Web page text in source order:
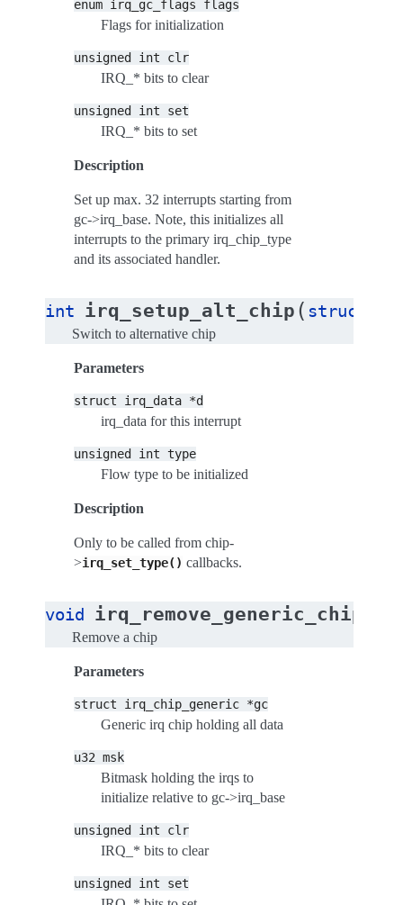
enum irq_gc_flags flags
Flags for initialization
unsigned int clr
IRQ_* bits to clear
unsigned int set
IRQ_* bits to set
Description
Set up max. 32 interrupts starting from
gc->irq_base. Note, this initializes all
interrupts to the primary irq_chip_type
and its associated handler.
int irq_setup_alt_chip ( struct
Switch to alternative chip
Parameters
struct irq_data *d
irq_data for this interrupt
unsigned int type
Flow type to be initialized
Description
Only to be called from chip-
>irq_set_type() callbacks.
void irq_remove_generic_chip
Remove a chip
Parameters
struct irq_chip_generic *gc
Generic irq chip holding all data
u32 msk
Bitmask holding the irqs to
initialize relative to gc->irq_base
unsigned int clr
IRQ_* bits to clear
unsigned int set